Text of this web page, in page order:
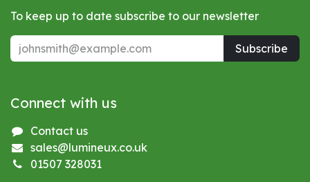
To keep up to date subscribe to our newsletter
Subscribe
Connect with us
Contact us
sales@lumineux.co.uk
01507 328031